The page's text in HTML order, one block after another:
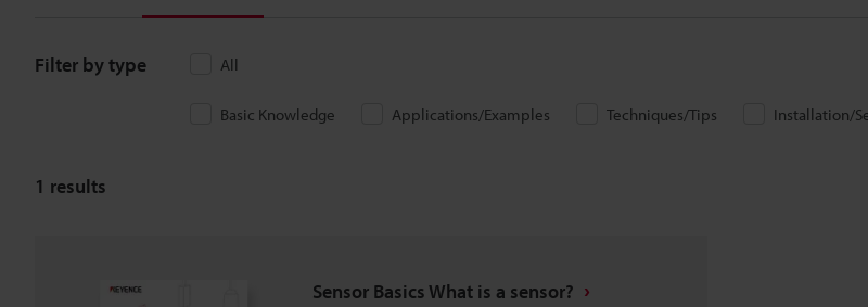
Filter by type All
Basic Knowledge Applications/Examples Techniques/Tips Installation/
1 results
Sensor Basics What is a sensor?